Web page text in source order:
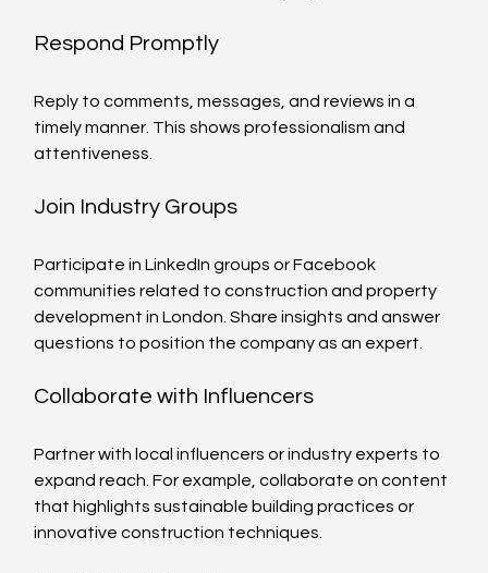
Respond Promptly
Reply to comments, messages, and reviews in a
timely manner. This shows professionalism and
attentiveness.
Join Industry Groups
Participate in LinkedIn groups or Facebook
communities related to construction and property
development in London. Share insights and answer
questions to position the company as an expert.
Collaborate with Influencers
Partner with local influencers or industry experts to
expand reach. For example, collaborate on content
that highlights sustainable building practices or
innovative construction techniques.